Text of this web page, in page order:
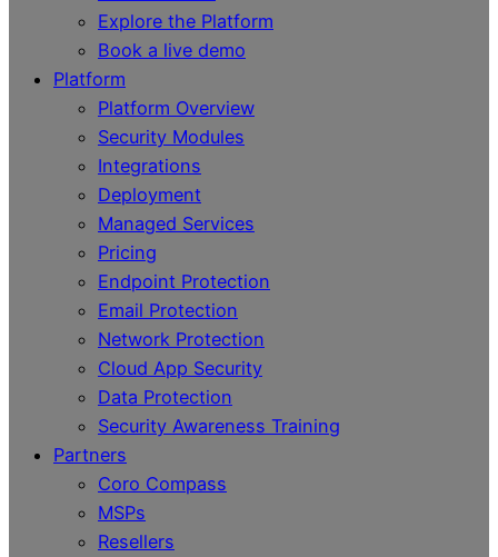
Explore the Platform
Book a live demo
Platform
Platform Overview
Security Modules
Integrations
Deployment
Managed Services
Pricing
Endpoint Protection
Email Protection
Network Protection
Cloud App Security
Data Protection
Security Awareness Training
Partners
Coro Compass
MSPs
Resellers